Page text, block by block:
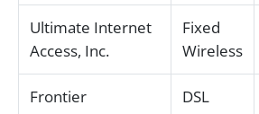
Ultimate Internet
Access, Inc.
Fixed
Wireless
Frontier
DSL